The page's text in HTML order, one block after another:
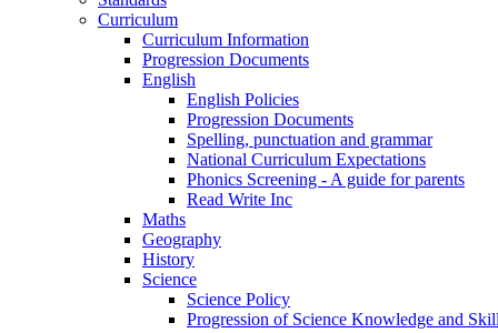
Curriculum
Curriculum Information
Progression Documents
English
English Policies
Progression Documents
Spelling, punctuation and grammar
National Curriculum Expectations
Phonics Screening - A guide for parents
Read Write Inc
Maths
Geography
History
Science
Science Policy
Progression of Science Knowledge and